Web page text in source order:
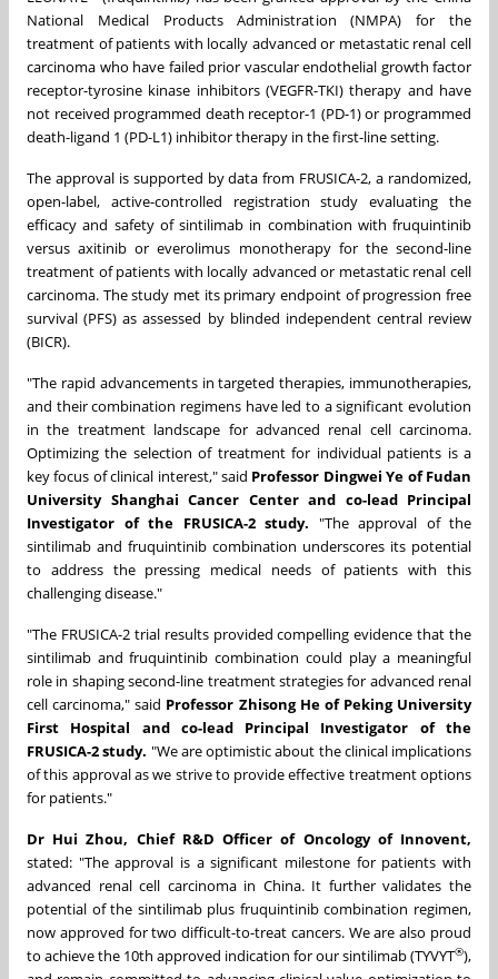
National Medical Products Administration (NMPA) for the
treatment of patients with locally advanced or metastatic renal cell
carcinoma who have failed prior vascular endothelial growth factor
receptor-tyrosine kinase inhibitors (VEGFR-TKI) therapy and have
not received programmed death receptor-1 (PD-1) or programmed
death-ligand 1 (PD-L1) inhibitor therapy in the first-line setting.
The approval is supported by data from FRUSICA-2, a randomized,
open-label, active-controlled registration study evaluating the
efficacy and safety of sintilimab in combination with fruquintinib
versus axitinib or everolimus monotherapy for the second-line
treatment of patients with locally advanced or metastatic renal cell
carcinoma. The study met its primary endpoint of progression free
survival (PFS) as assessed by blinded independent central review
(BICR).
"The rapid advancements in targeted therapies, immunotherapies,
and their combination regimens have led to a significant evolution
in the treatment landscape for advanced renal cell carcinoma.
Optimizing the selection of treatment for individual patients is a
key focus of clinical interest," said Professor Dingwei Ye of Fudan
University Shanghai Cancer Center and co-lead Principal
Investigator of the FRUSICA-2 study. "The approval of the
sintilimab and fruquintinib combination underscores its potential
to address the pressing medical needs of patients with this
challenging disease."
"The FRUSICA-2 trial results provided compelling evidence that the
sintilimab and fruquintinib combination could play a meaningful
role in shaping second-line treatment strategies for advanced renal
cell carcinoma," said Professor Zhisong He of Peking University
First Hospital
and co-lead Principal Investigator of the
FRUSICA-2 study. "We are optimistic about the clinical implications
of this approval as we strive to provide effective treatment options
for patients."
Dr Hui Zhou, Chief R&D Officer of Oncology of Innovent,
stated: "The approval is a significant milestone for patients with
advanced renal cell carcinoma in China. It further validates the
potential of the sintilimab plus fruquintinib combination regimen,
now approved for two difficult-to-treat cancers. We are also proud
to achieve the 10th approved indication for our sintilimab (TYVYT®),